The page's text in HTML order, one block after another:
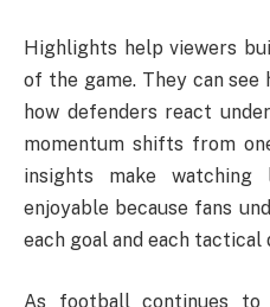
Highlights help viewers
of the game. They can see
how defenders react
momentum shifts from
insights make watching
enjoyable because fans
each goal and each tactical
As football continues to